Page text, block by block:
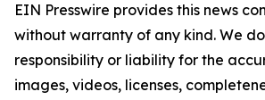
EIN Presswire provides this news
without warranty of any kind. We
responsibility or liability for the
images, videos, licenses,